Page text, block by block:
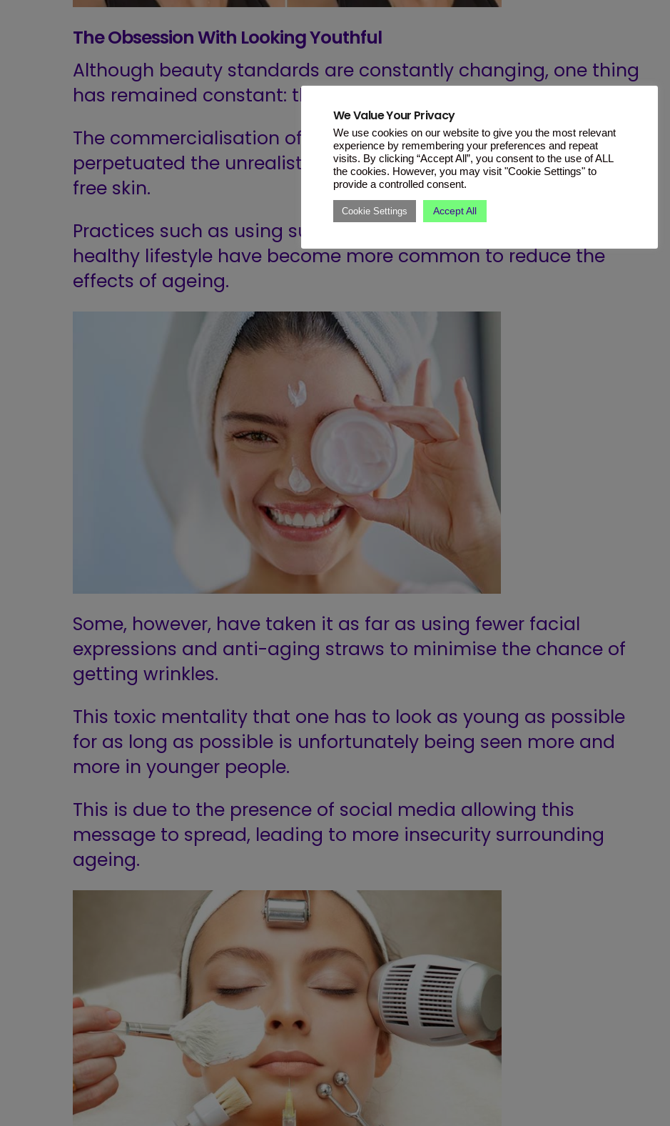
The Obsession With Looking Youthful
Although beauty standards are constantly changing, one thing
has remained constant: the emphasis on youth.
The commercialisation of makeup and skincare has
perpetuated the unrealistic standard of having clear, wrinkle-
free skin.
Practices such as using sun protection every day and having a
healthy lifestyle have become more common to reduce the
effects of ageing.
Some, however, have taken it as far as using fewer facial
expressions and anti-aging straws to minimise the chance of
getting wrinkles.
This toxic mentality that one has to look as young as possible
for as long as possible is unfortunately being seen more and
more in younger people.
This is due to the presence of social media allowing this
message to spread, leading to more insecurity surrounding
ageing.
We Value Your Privacy
We use cookies on our website to give you the most relevant
experience by remembering your preferences and repeat
visits. By clicking “Accept All”, you consent to the use of ALL
the cookies. However, you may visit "Cookie Settings" to
provide a controlled consent.
Cookie Settings Accept All